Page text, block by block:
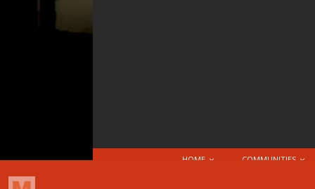
HOME COMMUNITIES